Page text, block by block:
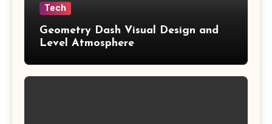
Tech
Geometry Dash Visual Design and
Level Atmosphere